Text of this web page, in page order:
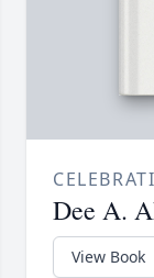
Dee A.
View Book